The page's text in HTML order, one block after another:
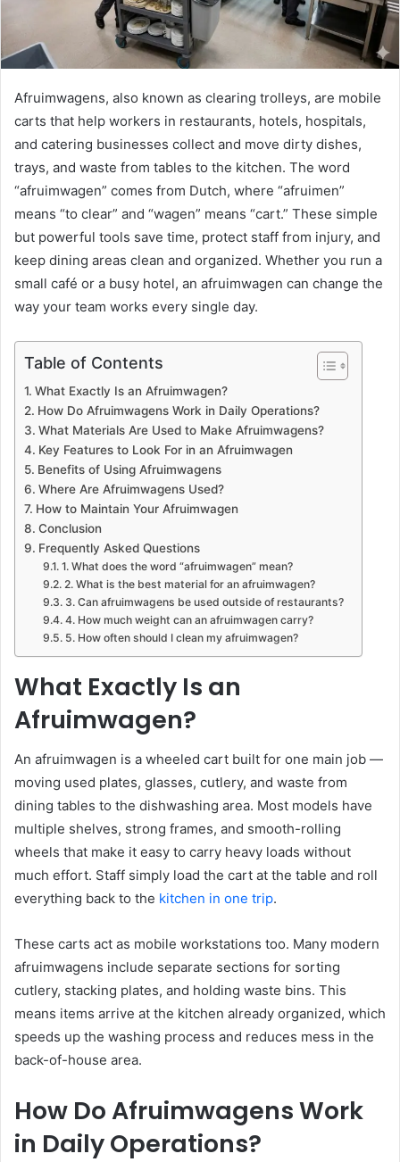
Afruimwagens, also known as clearing trolleys, are mobile
carts that help workers in restaurants, hotels, hospitals,
and catering businesses collect and move dirty dishes,
trays, and waste from tables to the kitchen. The word
“afruimwagen” comes from Dutch, where “afruimen”
means “to clear” and “wagen” means “cart.” These simple
but powerful tools save time, protect staff from injury, and
keep dining areas clean and organized. Whether you run a
small café or a busy hotel, an afruimwagen can change the
way your team works every single day.
Table of Contents
What Exactly Is an Afruimwagen?
How Do Afruimwagens Work in Daily Operations?
What Materials Are Used to Make Afruimwagens?
Key Features to Look For in an Afruimwagen
Benefits of Using Afruimwagens
Where Are Afruimwagens Used?
How to Maintain Your Afruimwagen
Conclusion
Frequently Asked Questions
1. What does the word “afruimwagen” mean?
2. What is the best material for an afruimwagen?
3. Can afruimwagens be used outside of restaurants?
4. How much weight can an afruimwagen carry?
5. How often should I clean my afruimwagen?
What Exactly Is an
Afruimwagen?
An afruimwagen is a wheeled cart built for one main job —
moving used plates, glasses, cutlery, and waste from
dining tables to the dishwashing area. Most models have
multiple shelves, strong frames, and smooth-rolling
wheels that make it easy to carry heavy loads without
much effort. Staff simply load the cart at the table and roll
everything back to the kitchen in one trip.
These carts act as mobile workstations too. Many modern
afruimwagens include separate sections for sorting
cutlery, stacking plates, and holding waste bins. This
means items arrive at the kitchen already organized, which
speeds up the washing process and reduces mess in the
back-of-house area.
How Do Afruimwagens Work
in Daily Operations?